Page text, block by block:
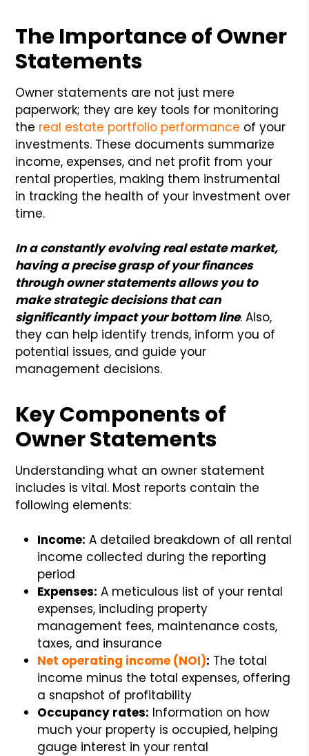
The Importance of Owner
Statements
Owner statements are not just mere
paperwork; they are key tools for monitoring
the real estate portfolio performance of your
investments. These documents summarize
income, expenses, and net profit from your
rental properties, making them instrumental
in tracking the health of your investment over
time.
In a constantly evolving real estate market,
having a precise grasp of your finances
through owner statements allows you to
make strategic decisions that can
significantly impact your bottom line. Also,
they can help identify trends, inform you of
potential issues, and guide your
management decisions.
Key Components of
Owner Statements
Understanding what an owner statement
includes is vital. Most reports contain the
following elements:
Income: A detailed breakdown of all rental
income collected during the reporting
period
Expenses: A meticulous list of your rental
expenses, including property
management fees, maintenance costs,
taxes, and insurance
Net operating income (NOI): The total
income minus the total expenses, offering
a snapshot of profitability
Occupancy rates: Information on how
much your property is occupied, helping
gauge interest in your rental